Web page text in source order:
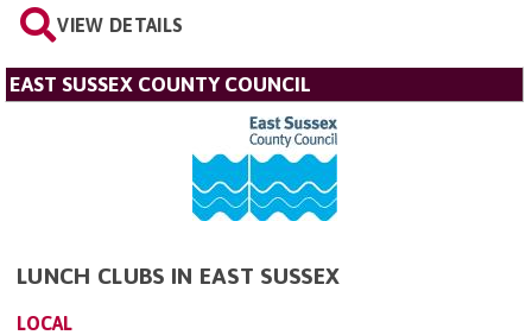
VIEW DETAILS
EAST SUSSEX COUNTY COUNCIL
LUNCH CLUBS IN EAST SUSSEX
LOCAL